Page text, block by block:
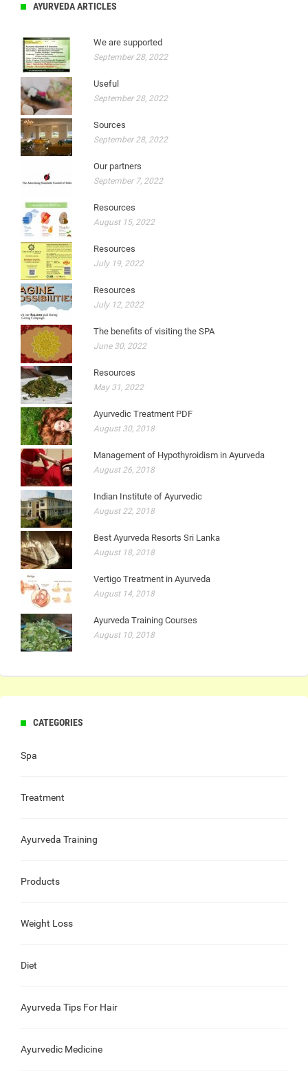
AYURVEDA ARTICLES
We are supported
September 28, 2022
Useful
September 28, 2022
Sources
September 28, 2022
Our partners
September 7, 2022
Resources
August 15, 2022
Resources
July 19, 2022
Resources
July 12, 2022
The benefits of visiting the SPA
June 30, 2022
Resources
May 31, 2022
Ayurvedic Treatment PDF
August 30, 2018
Management of Hypothyroidism in Ayurveda
August 26, 2018
Indian Institute of Ayurvedic
August 22, 2018
Best Ayurveda Resorts Sri Lanka
August 18, 2018
Vertigo Treatment in Ayurveda
August 14, 2018
Ayurveda Training Courses
August 10, 2018
CATEGORIES
Spa
Treatment
Ayurveda Training
Products
Weight Loss
Diet
Ayurveda Tips For Hair
Ayurvedic Medicine